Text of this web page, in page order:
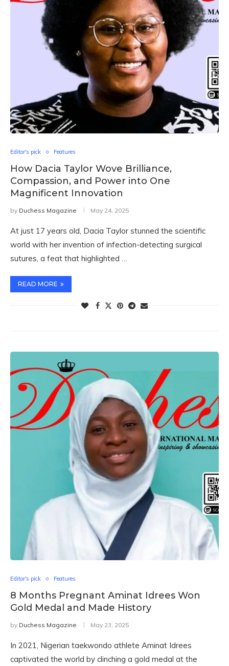
Editor's pick Features
How Dacia Taylor Wove Brilliance,
Compassion, and Power into One
Magnificent Innovation
by Duchess Magazine May 24, 2025
At just 17 years old, Dacia Taylor stunned the scientific
world with her invention of infection-detecting surgical
sutures, a feat that highlighted …
READ MORE
Editor's pick Features
8 Months Pregnant Aminat Idrees Won
Gold Medal and Made History
by Duchess Magazine May 23, 2025
In 2021, Nigerian taekwondo athlete Aminat Idrees
captivated the world by clinching a gold medal at the